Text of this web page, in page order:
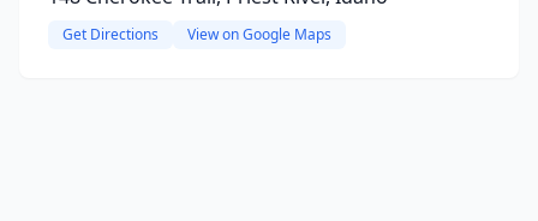
Get Directions View on Google Maps